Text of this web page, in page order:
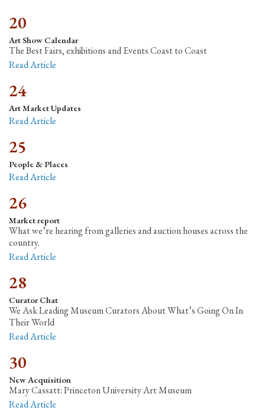
20
Art Show Calendar
The Best Fairs, exhibitions and Events Coast to Coast
Read Article
24
Art Market Updates
Read Article
25
People & Places
Read Article
26
Market report
What we’re hearing from galleries and auction houses across the
country.
Read Article
28
Curator Chat
We Ask Leading Museum Curators About What’s Going On In
Their World
Read Article
30
New Acquisition
Mary Cassatt: Princeton University Art Museum
Read Article